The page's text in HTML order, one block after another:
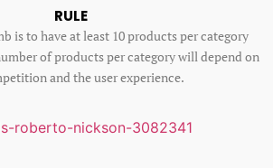
RULE
is to have at least 10 products per category
of products per category will depend on
and the user experience.